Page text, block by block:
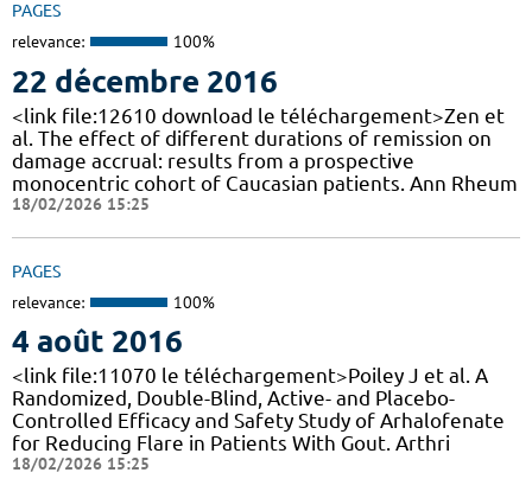
PAGES
relevance: 100%
22 décembre 2016
<link file:12610 download le téléchargement>Zen et
al. The effect of different durations of remission on
damage accrual: results from a prospective
monocentric cohort of Caucasian patients. Ann Rheum
18/02/2026 15:25
PAGES
relevance: 100%
4 août 2016
<link file:11070 le téléchargement>Poiley J et al. A
Randomized, Double-Blind, Active- and Placebo-
Controlled Efficacy and Safety Study of Arhalofenate
for Reducing Flare in Patients With Gout. Arthri
18/02/2026 15:25